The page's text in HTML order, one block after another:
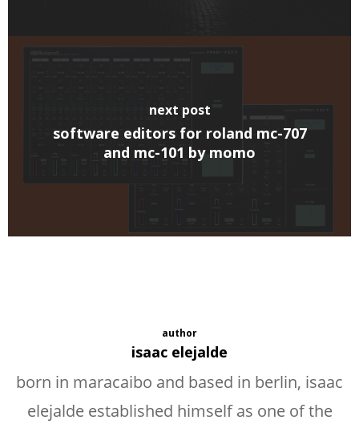
next post
software editors for roland mc-707
and mc-101 by momo
author
isaac elejalde
born in maracaibo and based in berlin, isaac
elejalde established himself as one of the